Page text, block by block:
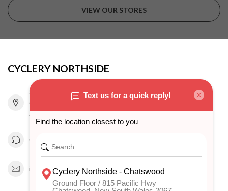
VIEW OUR STORES
CYCLERY NORTHSIDE
815 Pacific Highway
Chatswood NSW 2067
Australia
0294151343
info@cyclerynorthside.com.au